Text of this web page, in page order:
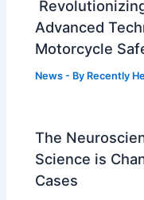
Advanced
Motorcycle
News - By Recently
The
Science is
Cases